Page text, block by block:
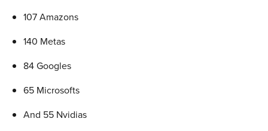
107 Amazons
140 Metas
84 Googles
65 Microsofts
And 55 Nvidias